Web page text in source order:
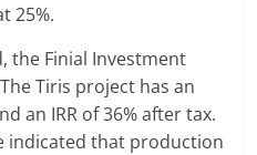
25%.
the Finial Investment
Tiris project has an
an IRR of 36% after tax.
indicated that production